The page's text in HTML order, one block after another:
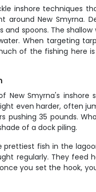
inshore techniques
around New Smyrna.
and spoons. The
When targeting
of the fishing here
New Smyrna's
even harder, often
pushing 35 pounds.
of a dock piling.
fish in the
regularly. They feed
you set the hook,